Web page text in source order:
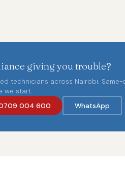
giving you trouble?
technicians across Nairobi.
we start.
004 600
WhatsApp